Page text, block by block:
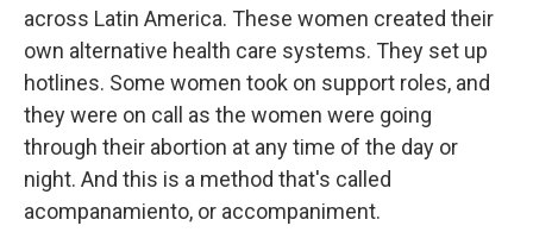
across Latin America. These women created their
own alternative health care systems. They set up
hotlines. Some women took on support roles, and
they were on call as the women were going
through their abortion at any time of the day or
night. And this is a method that's called
acompanamiento, or accompaniment.